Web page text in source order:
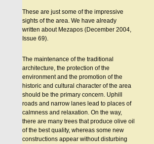
These are just some of the impressive
sights of the area. We have already
written about Mezapos (December 2004,
Issue 69).
The maintenance of the traditional
architecture, the protection of the
environment and the promotion of the
historic and cultural character of the area
should be the primary concern. Uphill
roads and narrow lanes lead to places of
calmness and relaxation. On the way,
there are many trees that produce olive oil
of the best quality, whereas some new
constructions appear without disturbing